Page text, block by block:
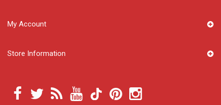
My Account
Store Information